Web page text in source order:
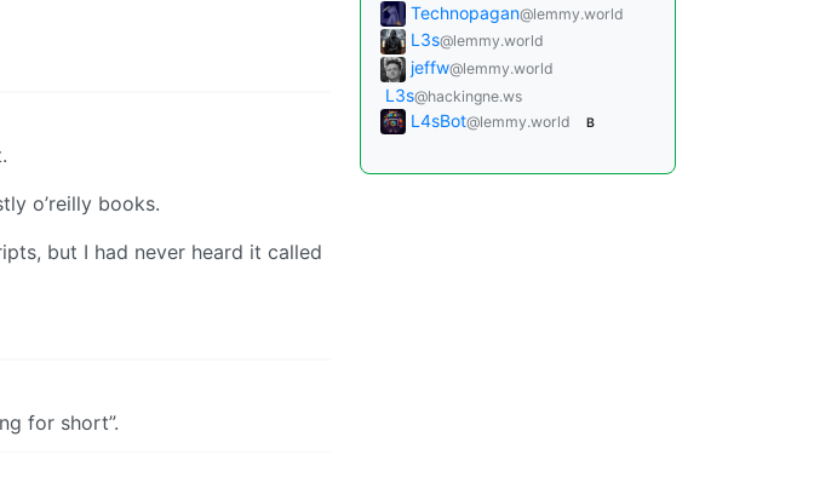
o’reilly books.
but I had never heard it called
for short”.
Technopagan@lemmy.world
L3s@lemmy.world
jeffw@lemmy.world
L3s@hackingne.ws
L4sBot@lemmy.world B